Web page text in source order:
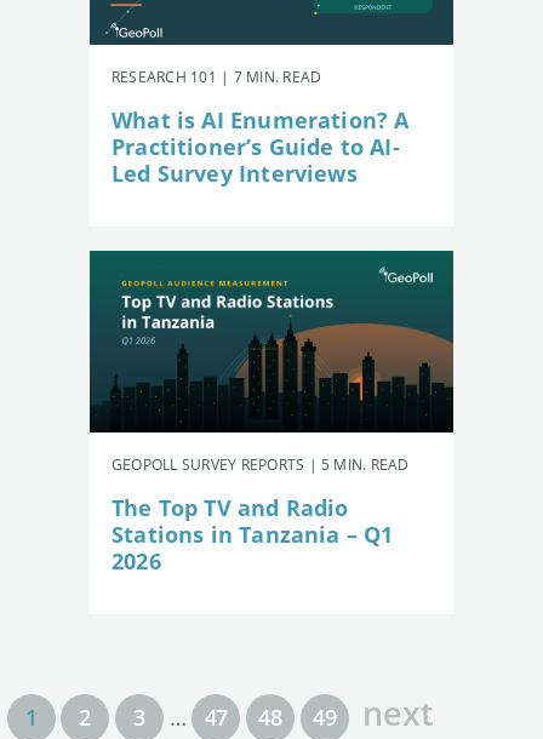
RESEARCH 101 | 7 MIN. READ
What is AI Enumeration? A
Practitioner’s Guide to AI-
Led Survey Interviews
GEOPOLL SURVEY REPORTS | 5 MIN. READ
The Top TV and Radio
Stations in Tanzania – Q1
2026
1 2 3 … 47 48 49 next